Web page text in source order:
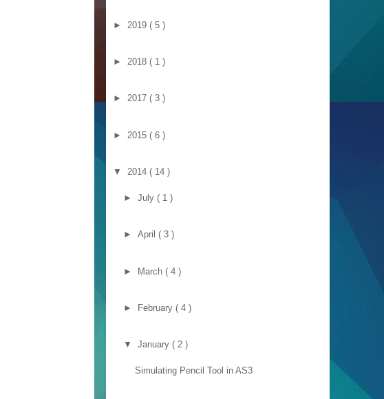
► 2019 ( 5 )
► 2018 ( 1 )
► 2017 ( 3 )
► 2015 ( 6 )
▼ 2014 ( 14 )
►July( 1 )
►April( 3 )
► March( 4 )
► February( 4 )
▼January( 2 )
Simulating Pencil Tool in AS3